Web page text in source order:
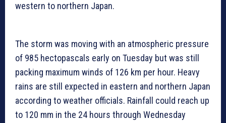
western to northern Japan.
The storm was moving with an atmospheric pressure
of 985 hectopascals early on Tuesday but was still
packing maximum winds of 126 km per hour. Heavy
rains are still expected in eastern and northern Japan
according to weather officials. Rainfall could reach up
to 120 mm in the 24 hours through Wednesday